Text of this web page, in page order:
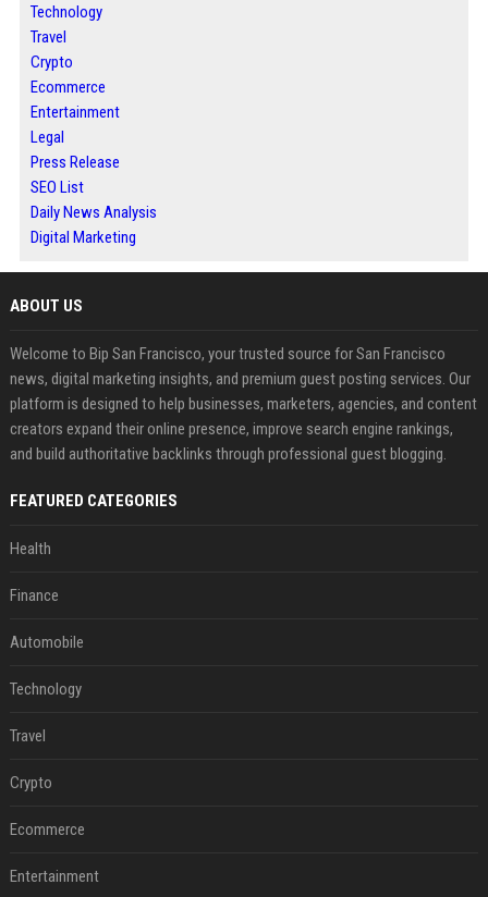
Technology
Travel
Crypto
Ecommerce
Entertainment
Legal
Press Release
SEO List
Daily News Analysis
Digital Marketing
ABOUT US
Welcome to Bip San Francisco, your trusted source for San Francisco
news, digital marketing insights, and premium guest posting services. Our
platform is designed to help businesses, marketers, agencies, and content
creators expand their online presence, improve search engine rankings,
and build authoritative backlinks through professional guest blogging.
FEATURED CATEGORIES
Health
Finance
Automobile
Technology
Travel
Crypto
Ecommerce
Entertainment